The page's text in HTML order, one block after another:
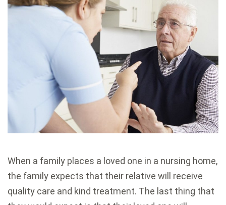
When a family places a loved one in a nursing home,
the family expects that their relative will receive
quality care and kind treatment. The last thing that